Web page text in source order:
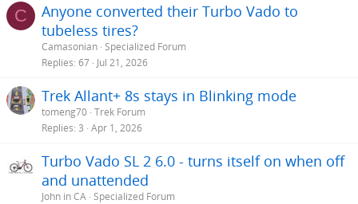
C
Anyone converted their Turbo Vado to
tubeless tires?
Camasonian Specialized Forum
Replies 67 Jul 21, 2026
Trek Allant+ 8s stays in Blinking mode
tomeng70 Trek Forum
Replies 3 Apr 1, 2026
Turbo Vado SL 2 6.0 - turns itself on when off
and unattended
John in CA Specialized Forum